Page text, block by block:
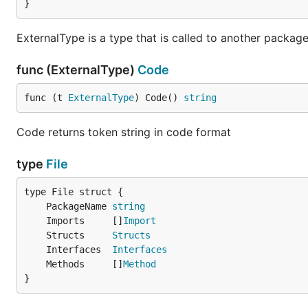
}
ExternalType is a type that is called to another package
func (ExternalType) Code
func (t ExternalType) Code() string
Code returns token string in code format
type File
	PackageName
string
	Imports     []
Import
	Structs
Structs
	Interfaces
Interfaces
	Methods     []
Method
}